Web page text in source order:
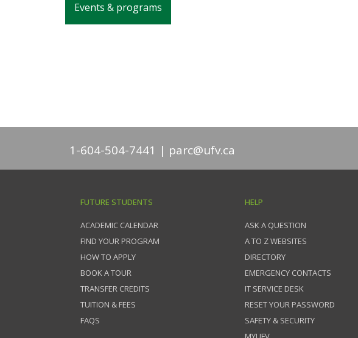
Events & programs
1-604-504-7441 parc@ufv.ca
FUTURE STUDENTS
ACADEMIC CALENDAR
FIND YOUR PROGRAM
HOW TO APPLY
BOOK A TOUR
TRANSFER CREDITS
TUITION & FEES
FAQS
HELP
ASK A QUESTION
A TO Z WEBSITES
DIRECTORY
EMERGENCY CONTACTS
IT SERVICE DESK
RESET YOUR PASSWORD
SAFETY & SECURITY